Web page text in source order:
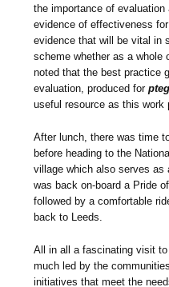
the importance of evaluation
evidence of effectiveness
evidence that will be vital in
scheme whether as a whole
noted that the best practice
evaluation, produced forpteg
useful resource as this work
After lunch, there was time
before heading to the
village which also serves
was back on-board a Pride
followed by a comfortable
back to Leeds.
All in all a fascinating visit
much led by the
initiatives that meet the